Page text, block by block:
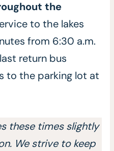
the
to the lakes
from 6:30 a.m.
return bus
to the parking lot at
these times slightly
We strive to keep